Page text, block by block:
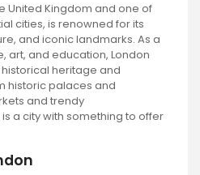
United Kingdom and one of
cities, is renowned for its
and iconic landmarks. As a
art, and education, London
heritage and
historic palaces and
and trendy
a city with something to offer